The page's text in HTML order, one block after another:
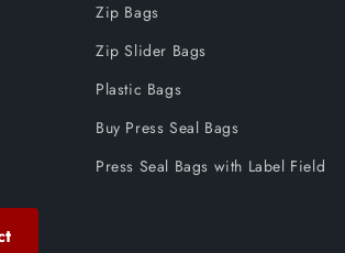
Zip Bags
Zip Slider Bags
Plastic Bags
Buy Press Seal Bags
Press Seal Bags with Label Field